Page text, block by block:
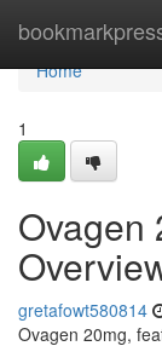
Home
Home
1
Ovagen
gretafowt580814
Ovagen 20mg,